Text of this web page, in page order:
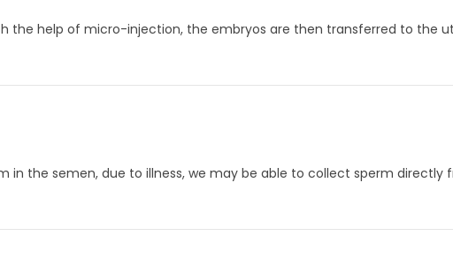
the help of micro-injection, the embryos are then transferred to the
in the semen, due to illness, we may be able to collect sperm directly